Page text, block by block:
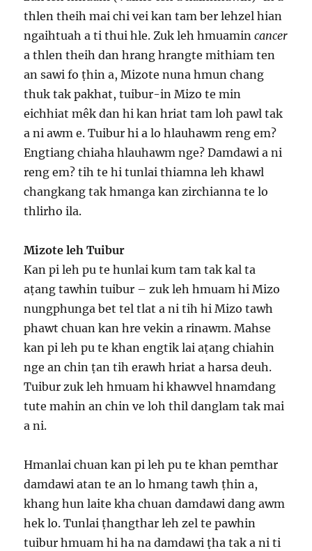
thlen theih mai chi vei kan tam ber lehzel hian
ngaihtuah a ti thui hle. Zuk leh hmuamincancer
a thlen theih dan hrang hrangte mithiam ten
an sawi fo ṭhin a, Mizote nuna hmun chang
thuk tak pakhat, tuibur-in Mizo te min
eichhiat mêk dan hi kan hriat tam loh pawl tak
a ni awm e. Tuibur hi a lo hlauhawm reng em?
Engtiang chiaha hlauhawm nge? Damdawi a ni
reng em? tih te hi tunlai thiamna leh khawl
changkang tak hmanga kan zirchianna te lo
thlirho ila.
Mizote leh Tuibur
Kan pi leh pu te hunlai kum tam tak kal ta
aṭang tawhin tuibur – zuk leh hmuam hi Mizo
nungphunga bet tel tlat a ni tih hi Mizo tawh
phawt chuan kan hre vekin a rinawm. Mahse
kan pi leh pu te khan engtik lai aṭang chiahin
nge an chin ṭan tih erawh hriat a harsa deuh.
Tuibur zuk leh hmuam hi khawvel hnamdang
tute mahin an chin ve loh thil danglam tak mai
a ni.
Hmanlai chuan kan pi leh pu te khan pemthar
damdawi atan te an lo hmang tawh ṭhin a,
khang hun laite kha chuan damdawi dang awm
hek lo. Tunlai ṭhangthar leh zel te pawhin
tuibur hmuam hi ha na damdawi ṭha tak a ni ti